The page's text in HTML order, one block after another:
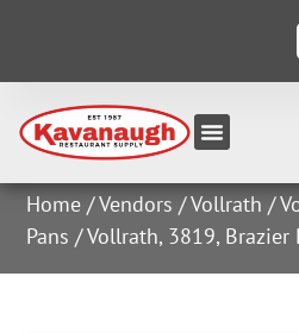
Home /Vendors /Vollrath /
Pans / Vollrath, 3819, Brazier